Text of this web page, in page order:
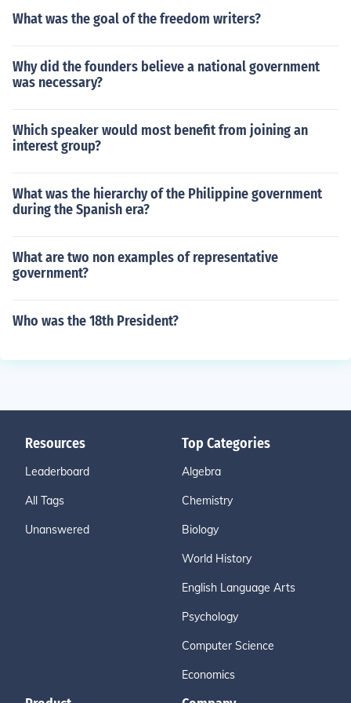
What was the goal of the freedom writers?
Why did the founders believe a national government
was necessary?
Which speaker would most benefit from joining an
interest group?
What was the hierarchy of the Philippine government
during the Spanish era?
What are two non examples of representative
government?
Who was the 18th President?
Resources
Leaderboard
All Tags
Unanswered
Top Categories
Algebra
Chemistry
Biology
World History
English Language Arts
Psychology
Computer Science
Economics